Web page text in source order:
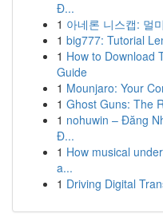
Đ...
1 아네론 니스캡: 멀
1 big777: Tutorial
1 How to Download
Guide
1 Mounjaro: Your
1 Ghost Guns: The
1 nohuwin – Đăng
Đ...
1 How musical
a...
1 Driving Digital